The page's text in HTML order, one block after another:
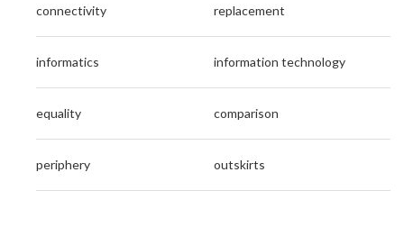
connectivity replacement
informatics information technology
equality comparison
periphery outskirts